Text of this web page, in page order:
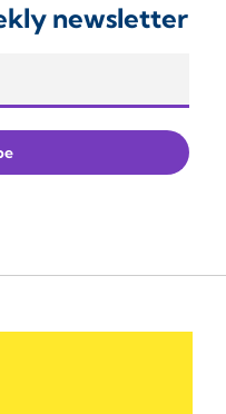
newsletter